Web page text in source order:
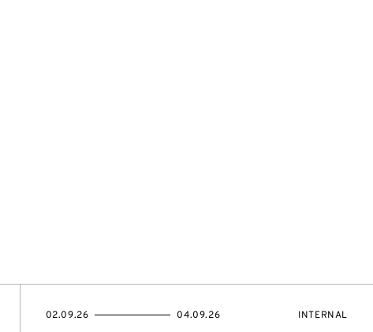
STARTS
02.09.26
ENDS
04.09.26
EVENT
INTERNAL